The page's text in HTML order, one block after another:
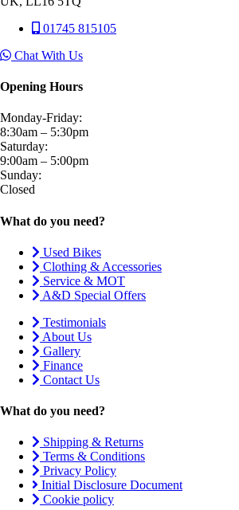
01745 815105
Chat With Us
Opening Hours
Monday-Friday:
8:30am – 5:30pm
Saturday:
9:00am – 5:00pm
Sunday:
Closed
What do you need?
Used Bikes
Clothing & Accessories
Service & MOT
A&D Special Offers
Testimonials
About Us
Gallery
Finance
Contact Us
What do you need?
Shipping & Returns
Terms & Conditions
Privacy Policy
Initial Disclosure Document
Cookie policy